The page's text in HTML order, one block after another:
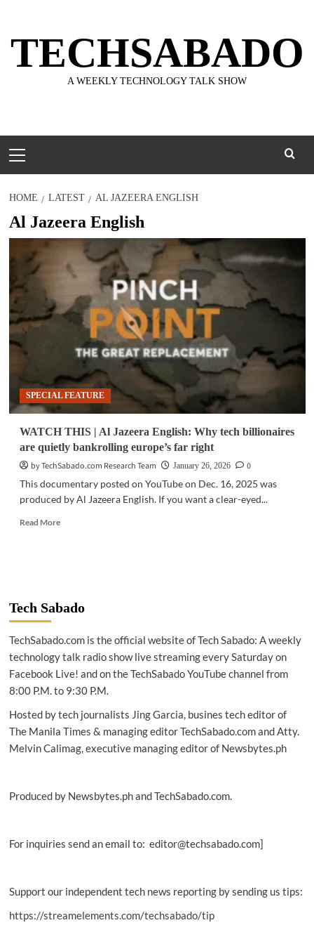
content
TECHSABADO
A WEEKLY TECHNOLOGY TALK SHOW
Menu
HOME LATEST AL JAZEERA ENGLISH
Al Jazeera English
SPECIAL FEATURE
WATCH THIS | Al Jazeera English: Why tech billionaires
are quietly bankrolling europe’s far right
by TechSabado.com Research Team
January 26, 2026
0
This documentary posted on YouTube on Dec. 16, 2025 was
produced by Al Jazeera English. If you want a clear-eyed...
Read MoreRead
Jazeera
Why
tech
are
quietly
europe’s
far
right
Tech Sabado
TechSabado.com is the official website of Tech Sabado: A weekly
technology talk radio show live streaming every Saturday on
Facebook Live! and on the TechSabado YouTube channel from
8:00 P.M. to 9:30 P.M.
Hosted by tech journalists Jing Garcia, busines tech editor of
The Manila Times & managing editor TechSabado.com and Atty.
Melvin Calimag, executive managing editor of Newsbytes.ph
Produced by Newsbytes.ph and TechSabado.com.
For inquiries send an email to: editor@techsabado.com]
Support our independent tech news reporting by sending us tips:
https://streamelements.com/techsabado/tip